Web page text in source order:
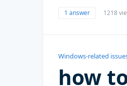
1 answer 1218
Windows-related
how